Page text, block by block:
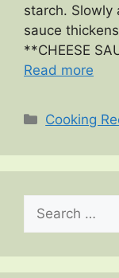
starch. Slowly
sauce
**CHEESE
Read more
Categories
Cooking
Search
for: